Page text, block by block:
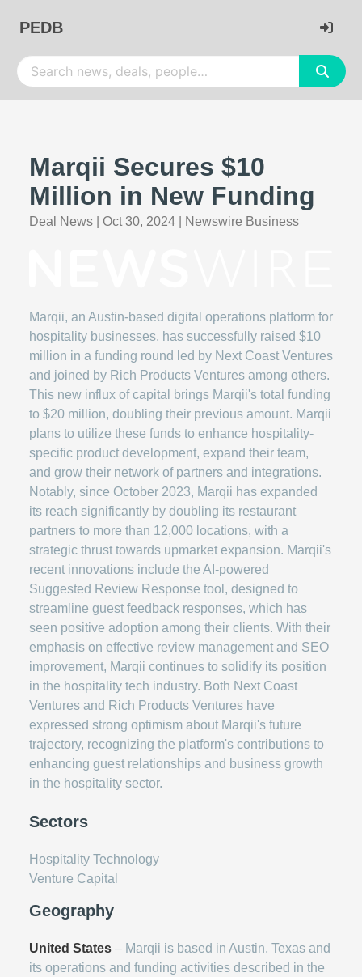
PEDB
Marqii Secures $10
Million in New Funding
Deal News Oct 30, 2024 Newswire Business
Marqii, an Austin-based digital operations platform for
hospitality businesses, has successfully raised $10
million in a funding round led by Next Coast Ventures
and joined by Rich Products Ventures among others.
This new influx of capital brings Marqii's total funding
to $20 million, doubling their previous amount. Marqii
plans to utilize these funds to enhance hospitality-
specific product development, expand their team,
and grow their network of partners and integrations.
Notably, since October 2023, Marqii has expanded
its reach significantly by doubling its restaurant
partners to more than 12,000 locations, with a
strategic thrust towards upmarket expansion. Marqii's
recent innovations include the AI-powered
Suggested Review Response tool, designed to
streamline guest feedback responses, which has
seen positive adoption among their clients. With their
emphasis on effective review management and SEO
improvement, Marqii continues to solidify its position
in the hospitality tech industry. Both Next Coast
Ventures and Rich Products Ventures have
expressed strong optimism about Marqii's future
trajectory, recognizing the platform's contributions to
enhancing guest relationships and business growth
in the hospitality sector.
Sectors
Hospitality Technology
Venture Capital
Geography
United States – Marqii is based in Austin, Texas and
its operations and funding activities described in the